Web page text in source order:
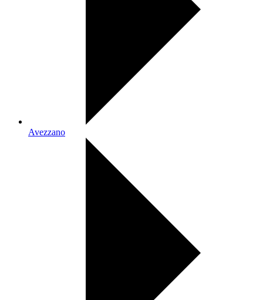
Avezzano